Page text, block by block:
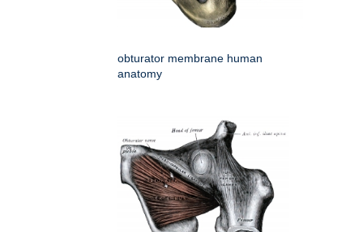
obturator membrane human
anatomy